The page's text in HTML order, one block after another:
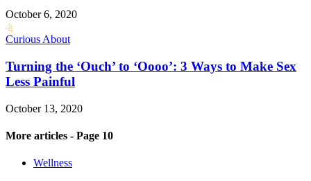
October 6, 2020
4
Curious About
Turning the ‘Ouch’ to ‘Oooo’: 3 Ways to Make Sex
Less Painful
October 13, 2020
More articles - Page 10
Wellness